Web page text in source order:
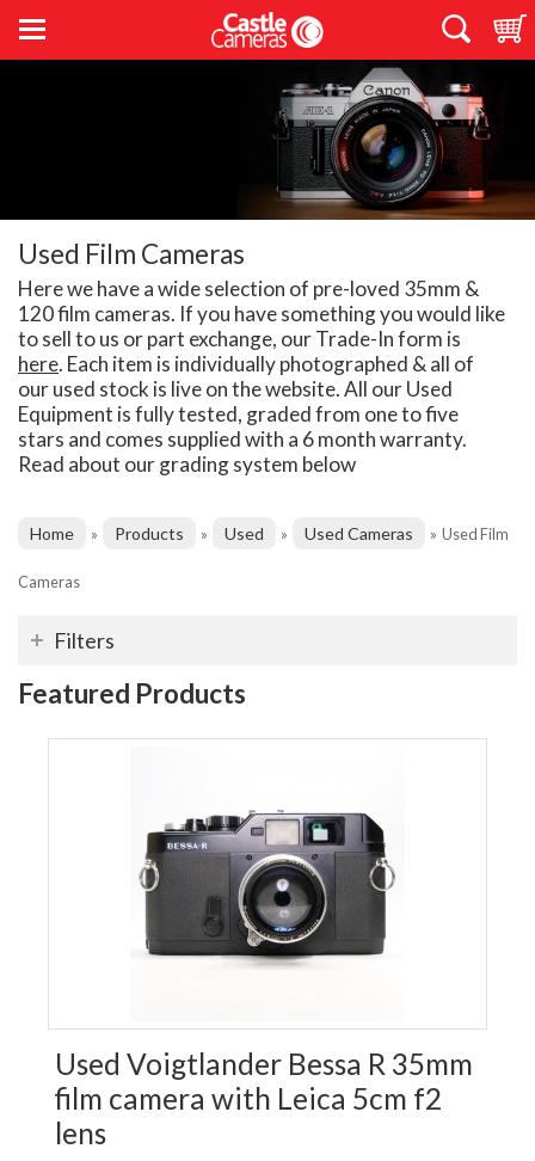
Used Film Cameras
Here we have a wide selection of pre-loved 35mm &
120 film cameras. If you have something you would like
to sell to us or part exchange, our Trade-In form is
here. Each item is individually photographed & all of
our used stock is live on the website. All our Used
Equipment is fully tested, graded from one to five
stars and comes supplied with a 6 month warranty.
Read about our grading system below
Home » Products » Used » Used Cameras » Used Film
Cameras
Filters
Featured Products
Used Voigtlander Bessa R 35mm
film camera with Leica 5cm f2
lens